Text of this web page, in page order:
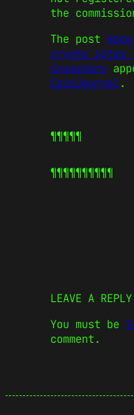
the
The post
crypto sites
investors
CoinJournal.
¶¶¶¶¶
¶¶¶¶¶¶¶¶¶¶
LEAVE A REPLY
You must be
comment.